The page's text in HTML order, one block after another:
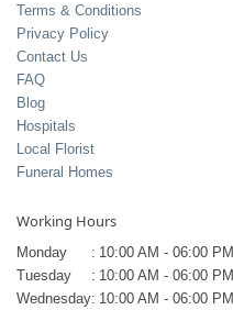
Terms & Conditions
Privacy Policy
Contact Us
FAQ
Blog
Hospitals
Local Florist
Funeral Homes
Working Hours
Monday : 10:00 AM - 06:00 PM
Tuesday
: 10:00 AM - 06:00 PM
Wednesday: 10:00 AM - 06:00 PM